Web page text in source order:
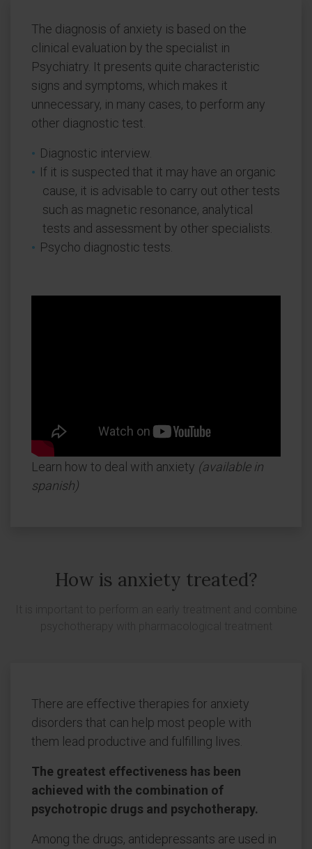
The diagnosis of anxiety is based on the
clinical evaluation by the specialist in
Psychiatry. It presents quite characteristic
signs and symptoms, which makes it
unnecessary, in many cases, to perform any
other diagnostic test.
Diagnostic interview.
If it is suspected that it may have an organic
cause, it is advisable to carry out other tests
such as magnetic resonance, analytical
tests and assessment by other specialists.
Psycho diagnostic tests.
Learn how to deal with anxiety (available in
spanish)
How is anxiety treated?
There are effective therapies for anxiety
disorders that can help most people with
them lead productive and fulfilling lives.
The greatest effectiveness has been
achieved with the combination of
psychotropic drugs and psychotherapy.
Among the drugs, antidepressants are used in